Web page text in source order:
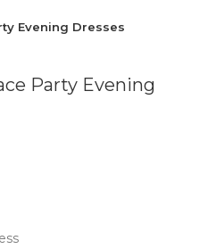
Evening Dresses
Party Evening